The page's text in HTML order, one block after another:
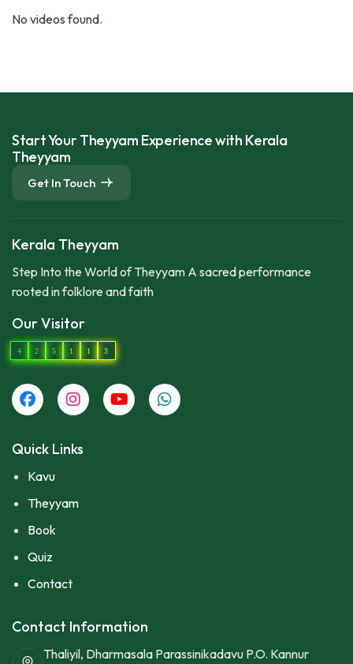
No videos found.
Start Your Theyyam Experience with Kerala
Theyyam
Get In Touch
Kerala Theyyam
Step Into the World of Theyyam A sacred performance
rooted in folklore and faith
Our Visitor
4 2 5 1 1 3
Quick Links
Kavu
Theyyam
Book
Quiz
Contact
Contact Information
Thaliyil, Dharmasala Parassinikadavu P.O. Kannur